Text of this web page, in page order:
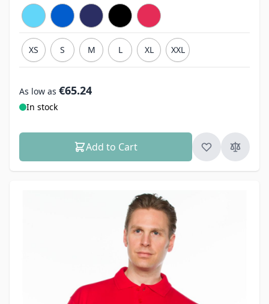
XS S M L XL XXL
As low as €65.24
In stock
Add to Cart